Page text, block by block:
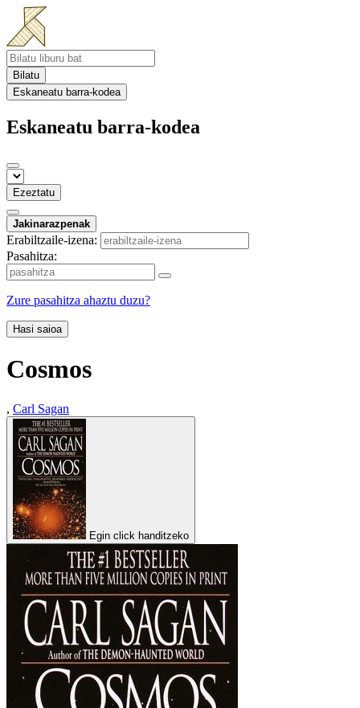
Bilatu
Eskaneatu barra-kodea
Eskaneatu barra-kodea
Ezeztatu
Jakinarazpenak
Erabiltzaile-izena:
Pasahitza:
Zure pasahitza ahaztu duzu?
Hasi saioa
Cosmos
, Carl Sagan
Egin click handitzeko